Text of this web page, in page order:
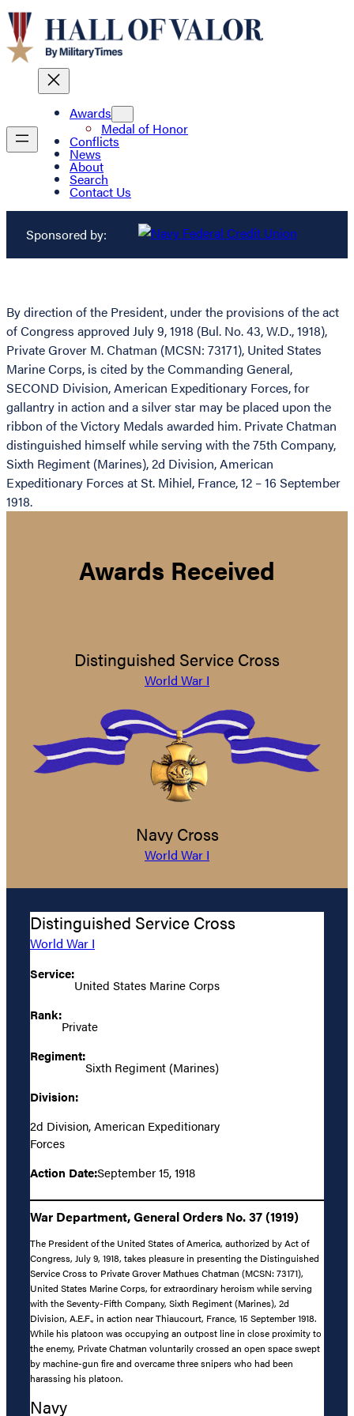
Awards
Medal of Honor
Conflicts
News
About
Search
Contact Us
Sponsored by:
By direction of the President, under the provisions of the act
of Congress approved July 9, 1918 (Bul. No. 43, W.D., 1918),
Private Grover M. Chatman (MCSN: 73171), United States
Marine Corps, is cited by the Commanding General,
SECOND Division, American Expeditionary Forces, for
gallantry in action and a silver star may be placed upon the
ribbon of the Victory Medals awarded him. Private Chatman
distinguished himself while serving with the 75th Company,
Sixth Regiment (Marines), 2d Division, American
Expeditionary Forces at St. Mihiel, France, 12 – 16 September
1918.
Awards Received
Distinguished Service Cross
World War I
Navy Cross
World War I
Distinguished Service Cross
World War I
Service:
United States Marine Corps
Rank:
Private
Regiment:
Sixth Regiment (Marines)
Division:
2d Division, American Expeditionary
Forces
Action Date:September 15, 1918
War Department, General Orders No. 37 (1919)
The President of the United States of America, authorized by Act of
Congress, July 9, 1918, takes pleasure in presenting the Distinguished
Service Cross to Private Grover Mathues Chatman (MCSN: 73171),
United States Marine Corps, for extraordinary heroism while serving
with the Seventy-Fifth Company, Sixth Regiment (Marines), 2d
Division, A.E.F., in action near Thiaucourt, France, 15 September 1918.
While his platoon was occupying an outpost line in close proximity to
the enemy, Private Chatman voluntarily crossed an open space swept
by machine-gun fire and overcame three snipers who had been
harassing his platoon.
Navy